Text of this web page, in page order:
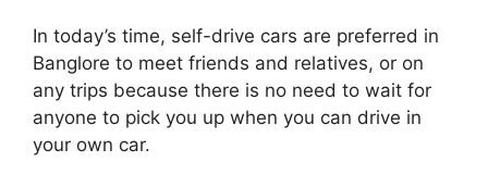
In today’s time, self-drive cars are preferred in
Banglore to meet friends and relatives, or on
any trips because there is no need to wait for
anyone to pick you up when you can drive in
your own car.